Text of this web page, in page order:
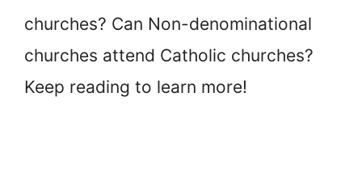
churches? Can Non-denominational
churches attend Catholic churches?
Keep reading to learn more!